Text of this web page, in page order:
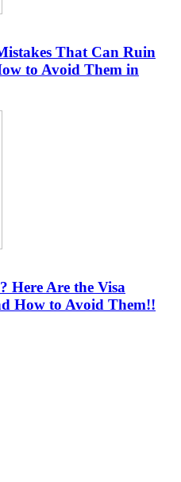
That Can Ruin
to Avoid Them in
Here Are the Visa
How to Avoid Them!!